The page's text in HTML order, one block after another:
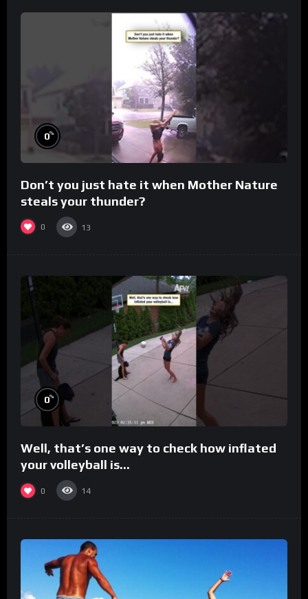
0%
Don’t you just hate it when Mother Nature
steals your thunder?
0 13
0%
Well, that’s one way to check how inflated
your volleyball is…
0 14